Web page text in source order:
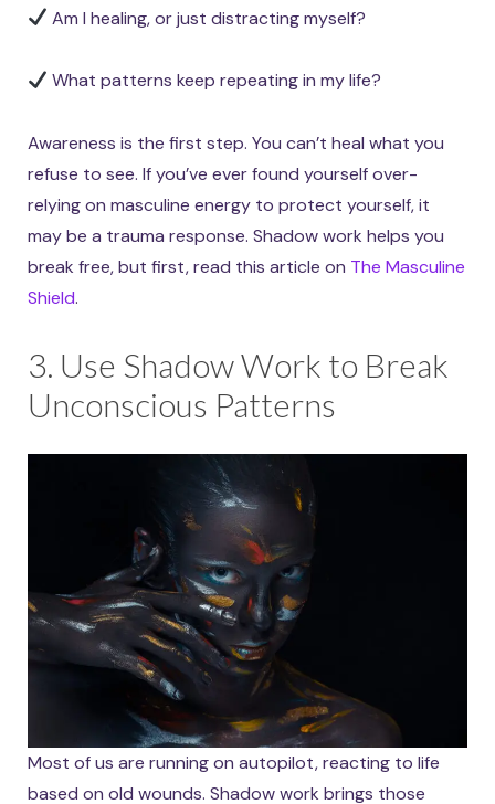
Am I healing, or just distracting myself?
What patterns keep repeating in my life?
Awareness is the first step. You can’t heal what you
refuse to see. If you’ve ever found yourself over-
relying on masculine energy to protect yourself, it
may be a trauma response. Shadow work helps you
break free, but first, read this article on The Masculine
Shield.
3. Use Shadow Work to Break
Unconscious Patterns
Most of us are running on autopilot, reacting to life
based on old wounds. Shadow work brings those